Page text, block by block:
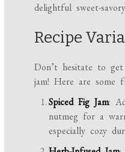
delightful sweet-
Recipe
Don’t hesitate to
jam! Here are some
Spiced Fig Jam:
nutmeg for a
especially cozy